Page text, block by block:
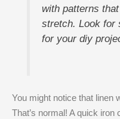
with patterns
stretch. Look for
for your diy
You might notice that linen
That’s normal! A quick